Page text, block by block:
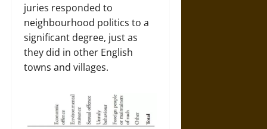
juries responded to
neighbourhood politics to a
significant degree, just as
they did in other English
towns and villages.